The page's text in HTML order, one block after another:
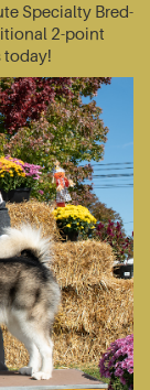
Specialty Bred-
2-point
today!